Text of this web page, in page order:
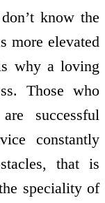
know the
more elevated
why a loving
Those who
successful
constantly
that is
speciality of